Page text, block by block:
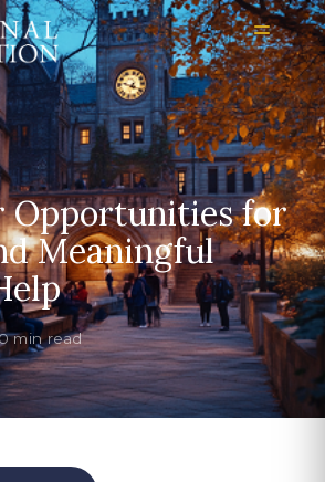
Opportunities for
Meaningful
min read